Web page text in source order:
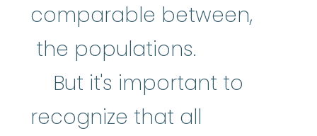
comparable between,
the populations.
But it's important to
recognize that all